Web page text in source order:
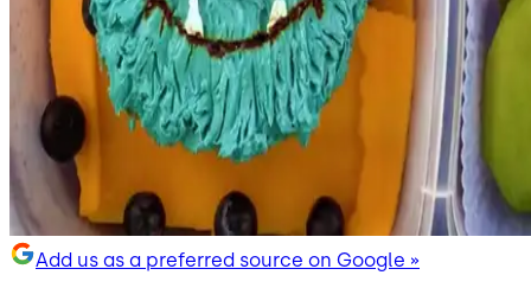
Add us as a preferred source on Google »